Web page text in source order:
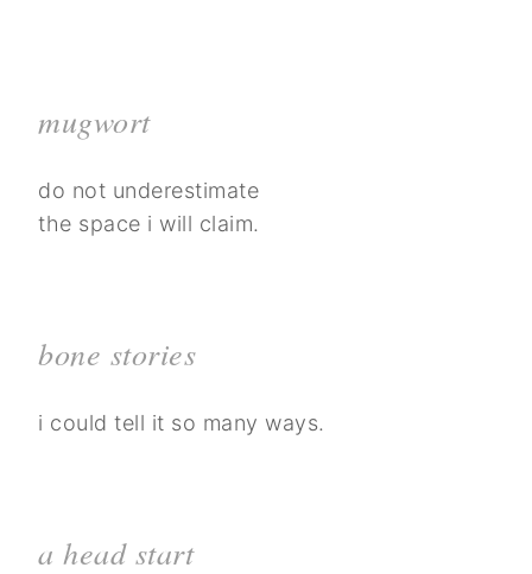
mugwort
do not underestimate
the space i will claim.
bone stories
i could tell it so many ways.
a head start